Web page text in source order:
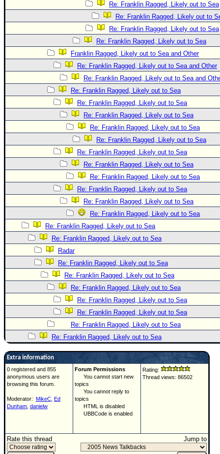
Re: Franklin Ragged, Likely out to Sea
Re: Franklin Ragged, Likely out to
Re: Franklin Ragged, Likely out to Sea
Re: Franklin Ragged, Likely out to Sea
Franklin Ragged, Likely out to Sea and Other
Re: Franklin Ragged, Likely out to Sea and Other
Re: Franklin Ragged, Likely out to Sea and
Re: Franklin Ragged, Likely out to Sea
Re: Franklin Ragged, Likely out to Sea
Re: Franklin Ragged, Likely out to Sea
Re: Franklin Ragged, Likely out to Sea
Re: Franklin Ragged, Likely out to Sea
Re: Franklin Ragged, Likely out to Sea
Re: Franklin Ragged, Likely out to Sea
Re: Franklin Ragged, Likely out to Sea
Re: Franklin Ragged, Likely out to Sea
Re: Franklin Ragged, Likely out to Sea
Re: Franklin Ragged, Likely out to Sea
Re: Franklin Ragged, Likely out to Sea
Re: Franklin Ragged, Likely out to Sea
Radar
Re: Franklin Ragged, Likely out to Sea
Re: Franklin Ragged, Likely out to Sea
Re: Franklin Ragged, Likely out to Sea
Re: Franklin Ragged, Likely out to Sea
Re: Franklin Ragged, Likely out to Sea
Re: Franklin Ragged, Likely out to Sea
Re: Franklin Ragged, Likely out to Sea
Extra information
0 registered and 855
anonymous users are
browsing this forum.
Moderator: MikeC Ed
Dunham danielw
Forum Permissions
You cannot start new
topics
You cannot reply to
topics
HTML is disabled
UBBCode is enabled
Rating:
Thread views: 86502
Rate this thread Jump to